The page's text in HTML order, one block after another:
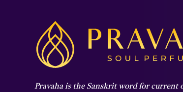
Pravaha is the Sanskrit word for current